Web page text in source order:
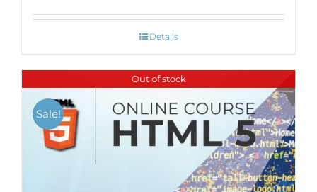
Details
Out of stock
Sale!